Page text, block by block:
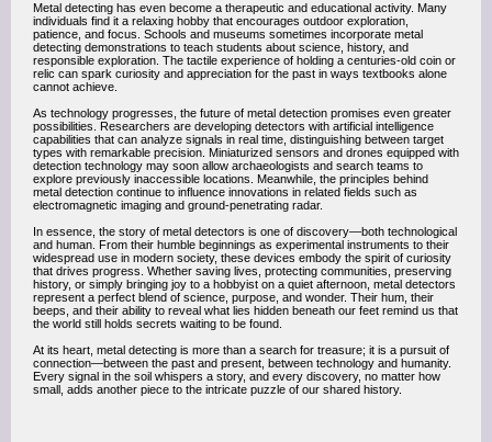
Metal detecting has even become a therapeutic and educational activity. Many
individuals find it a relaxing hobby that encourages outdoor exploration,
patience, and focus. Schools and museums sometimes incorporate metal
detecting demonstrations to teach students about science, history, and
responsible exploration. The tactile experience of holding a centuries-old coin or
relic can spark curiosity and appreciation for the past in ways textbooks alone
cannot achieve.
As technology progresses, the future of metal detection promises even greater
possibilities. Researchers are developing detectors with artificial intelligence
capabilities that can analyze signals in real time, distinguishing between target
types with remarkable precision. Miniaturized sensors and drones equipped with
detection technology may soon allow archaeologists and search teams to
explore previously inaccessible locations. Meanwhile, the principles behind
metal detection continue to influence innovations in related fields such as
electromagnetic imaging and ground-penetrating radar.
In essence, the story of metal detectors is one of discovery—both technological
and human. From their humble beginnings as experimental instruments to their
widespread use in modern society, these devices embody the spirit of curiosity
that drives progress. Whether saving lives, protecting communities, preserving
history, or simply bringing joy to a hobbyist on a quiet afternoon, metal detectors
represent a perfect blend of science, purpose, and wonder. Their hum, their
beeps, and their ability to reveal what lies hidden beneath our feet remind us that
the world still holds secrets waiting to be found.
At its heart, metal detecting is more than a search for treasure; it is a pursuit of
connection—between the past and present, between technology and humanity.
Every signal in the soil whispers a story, and every discovery, no matter how
small, adds another piece to the intricate puzzle of our shared history.